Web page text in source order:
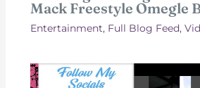
Mack Freestyle Omegle
Entertainment, Full Blog Feed,